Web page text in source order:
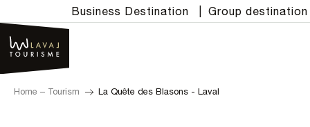
au
contenu
principal
Business Destination Group destination
Home – Tourism La Quête des Blasons - Laval